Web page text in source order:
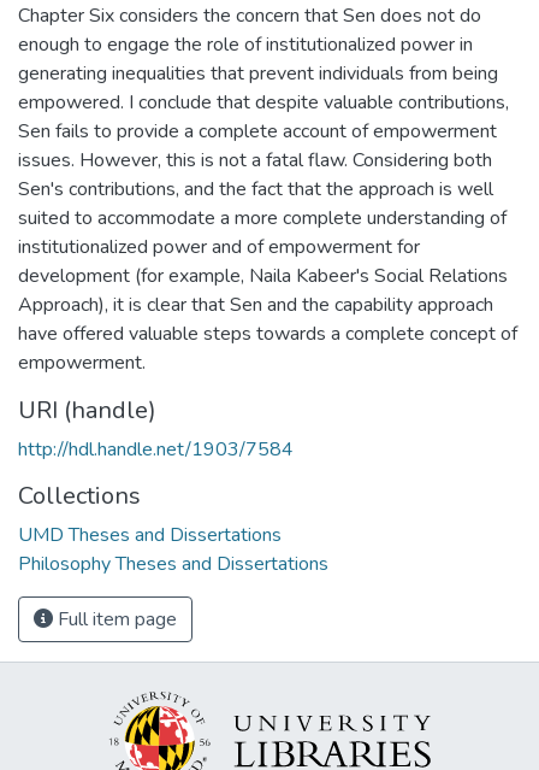
Chapter Six considers the concern that Sen does not do
enough to engage the role of institutionalized power in
generating inequalities that prevent individuals from being
empowered. I conclude that despite valuable contributions,
Sen fails to provide a complete account of empowerment
issues. However, this is not a fatal flaw. Considering both
Sen's contributions, and the fact that the approach is well
suited to accommodate a more complete understanding of
institutionalized power and of empowerment for
development (for example, Naila Kabeer's Social Relations
Approach), it is clear that Sen and the capability approach
have offered valuable steps towards a complete concept of
empowerment.
URI (handle)
http://hdl.handle.net/1903/7584
Collections
UMD Theses and Dissertations
Philosophy Theses and Dissertations
Full item page